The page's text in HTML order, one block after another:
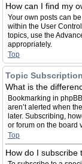
How can I find my
Your own posts can
within the User
topics, use the
appropriately.
Top
Topic
What is the
Bookmarking in
aren’t alerted when
later. Subscribing,
or forum on the board
Top
How do I subscribe